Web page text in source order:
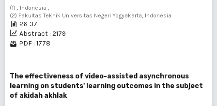
(1) , Indonesia ,
(2) Fakultas Teknik Universitas Negeri Yogyakarta, Indonesia
26-37
Abstract : 2179
PDF : 1778
The effectiveness of video-assisted asynchronous
learning on students' learning outcomes in the subject
of akidah akhlak